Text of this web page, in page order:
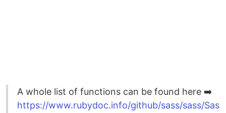
A whole list of functions can be found here ➡️
https://www.rubydoc.info/github/sass/sass/Sas